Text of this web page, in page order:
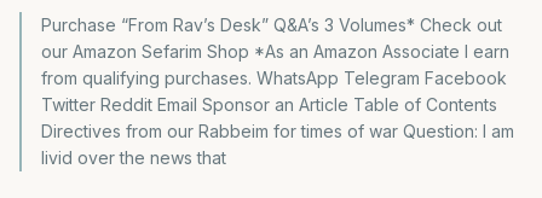
Purchase “From Rav’s Desk” Q&A’s 3 Volumes* Check out
our Amazon Sefarim Shop *As an Amazon Associate I earn
from qualifying purchases. WhatsApp Telegram Facebook
Twitter Reddit Email Sponsor an Article Table of Contents
Directives from our Rabbeim for times of war Question: I am
livid over the news that